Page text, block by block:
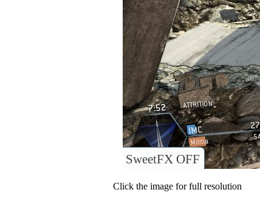
SweetFX OFF
Click the image for full resolution